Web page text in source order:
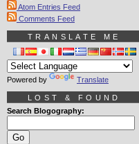
Atom Entries Feed
Comments Feed
TRANSLATE ME
Powered by Translate
LOST & FOUND
Search Blogography: